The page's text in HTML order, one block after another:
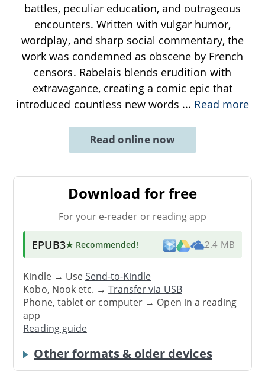
battles, peculiar education, and outrageous
encounters. Written with vulgar humor,
wordplay, and sharp social commentary, the
work was condemned as obscene by French
censors. Rabelais blends erudition with
extravagance, creating a comic epic that
introduced countless new words ... Read more
Read online now
Download for free
For your e-reader or reading app
EPUB3★ Recommended! 2.4 MB
Kindle → UseSend-to-Kindle
Kobo, Nook etc. →Transfer via USB
Phone, tablet or computer → Open in a reading
app
Reading guide
Other formats & older devices